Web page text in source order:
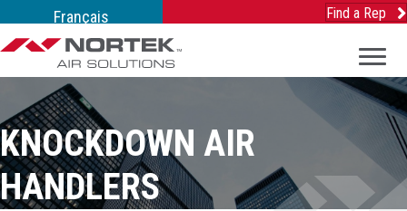
Français Find a Rep
KNOCKDOWN AIR
HANDLERS